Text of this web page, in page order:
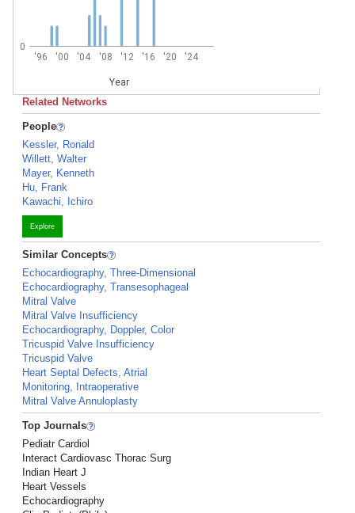
'96 '00 '04 '08 '12 '16 '20 '24
Year
0
Related Networks
People
Kessler, Ronald
Willett, Walter
Mayer, Kenneth
Hu, Frank
Kawachi, Ichiro
Explore
Similar Concepts
Echocardiography, Three-Dimensional
Echocardiography, Transesophageal
Mitral Valve
Mitral Valve Insufficiency
Echocardiography, Doppler, Color
Tricuspid Valve Insufficiency
Tricuspid Valve
Heart Septal Defects, Atrial
Monitoring, Intraoperative
Mitral Valve Annuloplasty
Top Journals
Pediatr Cardiol
Interact Cardiovasc Thorac Surg
Indian Heart J
Heart Vessels
Echocardiography